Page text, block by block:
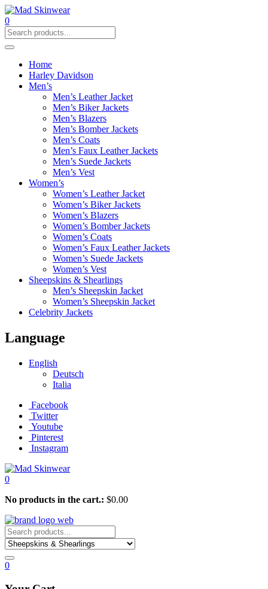
0
Home
Harley Davidson
Men’s
Men’s Leather Jacket
Men’s Biker Jackets
Men’s Blazers
Men’s Bomber Jackets
Men’s Coats
Men’s Faux Leather Jackets
Men’s Suede Jackets
Men’s Vest
Women’s
Women’s Leather Jacket
Women’s Biker Jackets
Women’s Blazers
Women’s Bomber Jackets
Women’s Coats
Women’s Faux Leather Jackets
Women’s Suede Jackets
Women’s Vest
Sheepskins & Shearlings
Men’s Sheepskin Jacket
Women’s Sheepskin Jacket
Celebrity Jackets
Language
English
Deutsch
Italia
Facebook
Twitter
Youtube
Pinterest
Instagram
0
No products in the cart.: $0.00
0